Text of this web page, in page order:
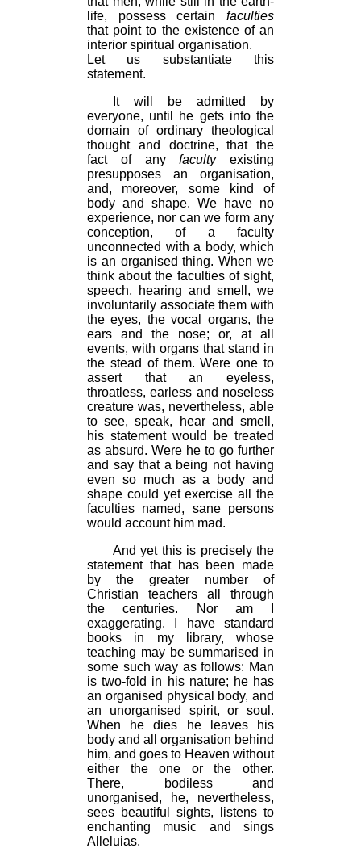
life, possess certain faculties
that point to the existence of an
interior spiritual organisation.
Let us substantiate this
statement.
It will be admitted by
everyone, until he gets into the
domain of ordinary theological
thought and doctrine, that the
fact of anyfaculty existing
presupposes an organisation,
and, moreover, some kind of
body and shape. We have no
experience, nor can we form any
conception, of a faculty
unconnected with a body, which
is an organised thing. When we
think about the faculties of sight,
speech, hearing and smell, we
involuntarily associate them with
the eyes, the vocal organs, the
ears and the nose; or, at all
events, with organs that stand in
the stead of them. Were one to
assert that an eyeless,
throatless, earless and noseless
creature was, nevertheless, able
to see, speak, hear and smell,
his statement would be treated
as absurd. Were he to go further
and say that a being not having
even so much as a body and
shape could yet exercise all the
faculties named, sane persons
would account him mad.
And yet this is precisely the
statement that has been made
by the greater number of
Christian teachers all through
the centuries. Nor am I
exaggerating. I have standard
books in my library, whose
teaching may be summarised in
some such way as follows: Man
is two-fold in his nature; he has
an organised physical body, and
an unorganised spirit, or soul.
When he dies he leaves his
body and all organisation behind
him, and goes to Heaven without
either the one or the other.
There, bodiless and
unorganised, he, nevertheless,
sees beautiful sights, listens to
enchanting music and sings
Alleluias.